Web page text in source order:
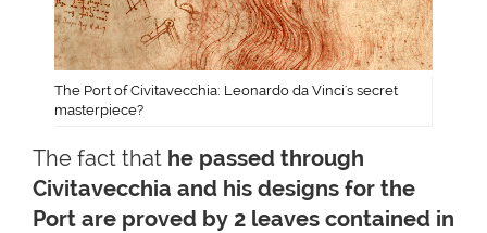
The Port of Civitavecchia: Leonardo da Vinci's secret
masterpiece?
The fact that he passed through
Civitavecchia and his designs for the
Port are proved by 2 leaves contained in